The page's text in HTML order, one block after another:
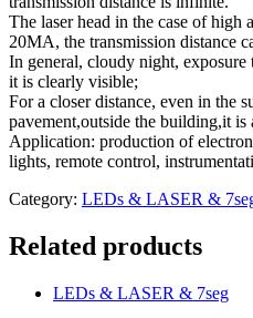
The laser head in the case of high
20MA, the transmission distance
In general, cloudy night,
it is clearly visible;
For a closer distance, even in the
pavement,outside the building,it is
Application: production of
lights, remote control,
Category: LEDs & LASER &
Related products
LEDs & LASER & 7seg